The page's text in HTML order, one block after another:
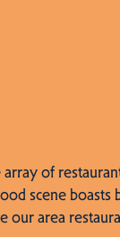
of
scene boasts
our area